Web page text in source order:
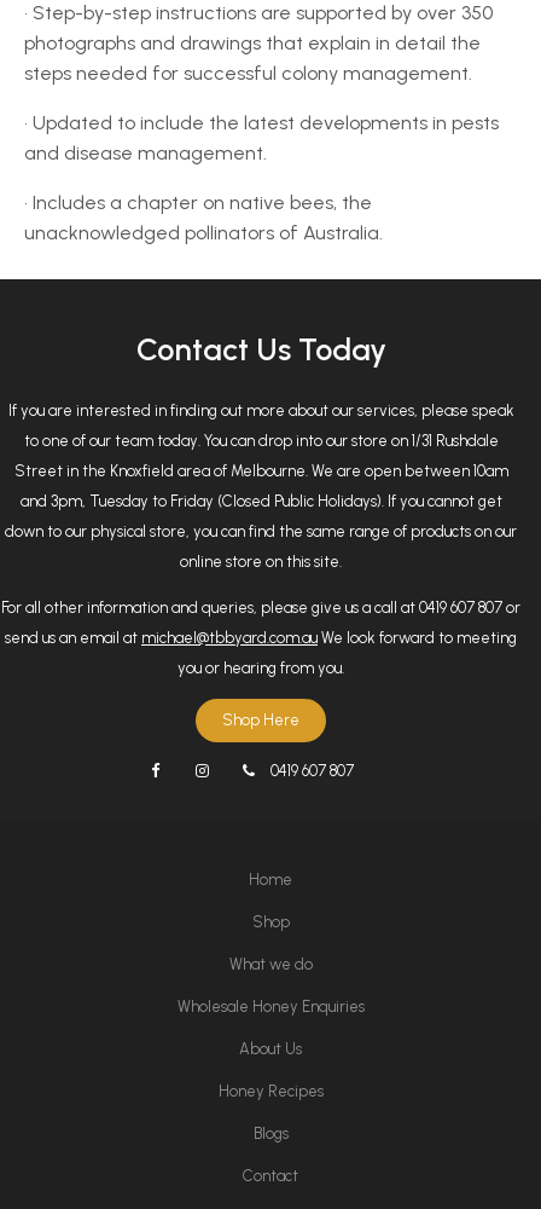
• Step-by-step instructions are supported by over 350
photographs and drawings that explain in detail the
steps needed for successful colony management.
• Updated to include the latest developments in pests
and disease management.
• Includes a chapter on native bees, the
unacknowledged pollinators of Australia.
Contact Us Today
If you are interested in finding out more about our services, please speak
to one of our team today. You can drop into our store on 1/31 Rushdale
Street in the Knoxfield area of Melbourne. We are open between 10am
and 3pm, Tuesday to Friday (Closed Public Holidays). If you cannot get
down to our physical store, you can find the same range of products on our
online store on this site.
For all other information and queries, please give us a call at 0419 607 807 or
send us an email at michael@tbbyard.com.au We look forward to meeting
you or hearing from you.
Shop Here
0419 607 807
Home
Shop
What we do
Wholesale Honey Enquiries
About Us
Honey Recipes
Blogs
Contact